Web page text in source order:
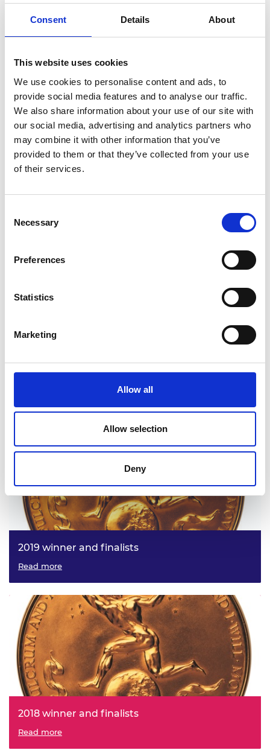
Consent Details About
This website uses cookies
We use cookies to personalise content and ads, to
provide social media features and to analyse our traffic.
We also share information about your use of our site with
our social media, advertising and analytics partners who
may combine it with other information that you’ve
provided to them or that they’ve collected from your use
of their services.
Selection
Necessary
Preferences
Statistics
Marketing
Allow all
Allow selection
Deny
Read more
2019 winner and finalists
Read more
2018 winner and finalists
Read more